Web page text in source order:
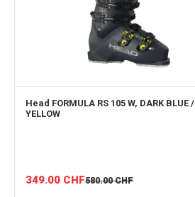
Head FORMULA RS 105 W, DARK BLUE /
YELLOW
349.00 CHF580.00 CHF